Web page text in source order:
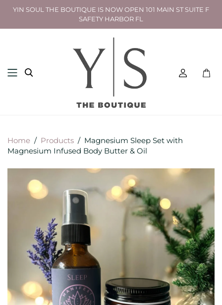
YIN SOUL THE BOUTIQUE IS NOW OPEN 101 MAIN ST SUITE F
SAFETY HARBOR FL
Home / Products / Magnesium Sleep Set with
Magnesium Infused Body Butter & Oil